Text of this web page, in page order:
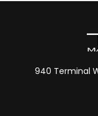
940 Terminal